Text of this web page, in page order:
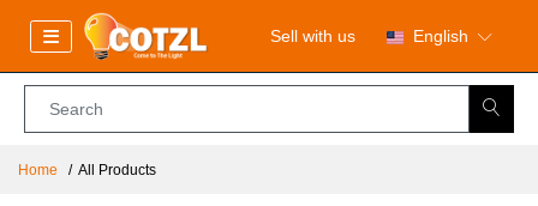
Sell with us English
Home All Products